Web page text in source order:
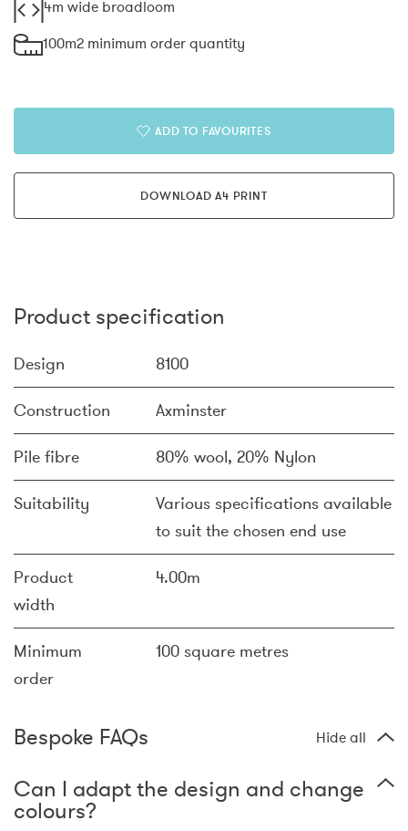
4m wide broadloom
100m2 minimum order quantity
ADD TO FAVOURITES
DOWNLOAD A4 PRINT
Product specification
Design 8100
Construction Axminster
Pile fibre 80% wool, 20% Nylon
Suitability
Various specifications available
to suit the chosen end use
Product
width
4.00m
Minimum
order
100 square metres
Bespoke FAQs Hide all
Can I adapt the design and change
colours?